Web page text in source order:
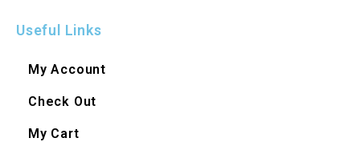
Useful Links
My Account
Check Out
My Cart